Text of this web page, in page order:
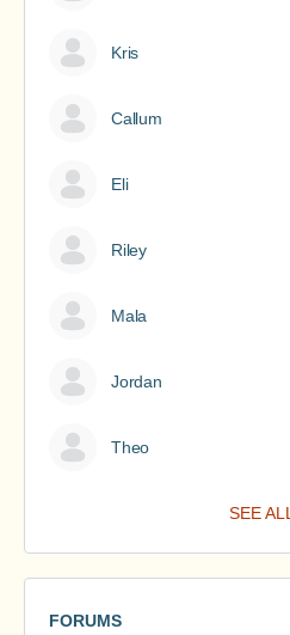
Kris
Callum
Eli
Riley
Mala
Jordan
Theo
SEE ALL
FORUMS